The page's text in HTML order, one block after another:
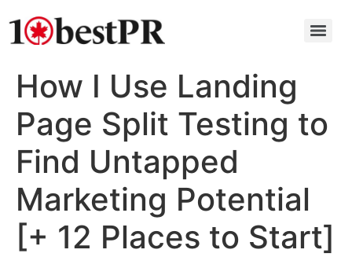
How I Use Landing
Page Split Testing to
Find Untapped
Marketing Potential
[+ 12 Places to Start]